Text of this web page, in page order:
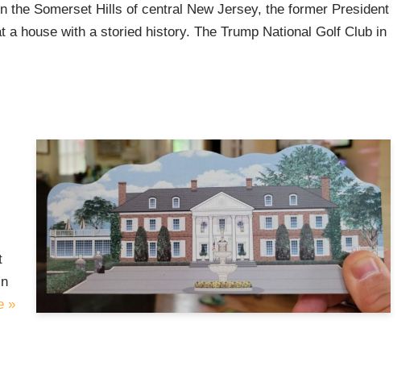
the Somerset Hills of central New Jersey, the former President
house with a storied history. The Trump National Golf Club in
»